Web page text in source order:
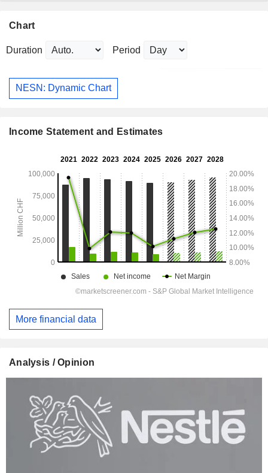
Chart
Duration Period
NESN: Dynamic Chart
Income Statement and Estimates
More financial data
Analysis / Opinion